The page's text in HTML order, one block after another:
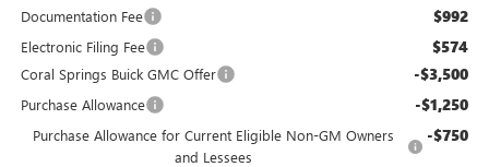
Documentation Fee $992
Electronic Filing Fee $574
Coral Springs Buick GMC Offer -$3,500
Purchase Allowance -$1,250
Purchase Allowance for Current Eligible Non-GM Owners
and Lessees
-$750